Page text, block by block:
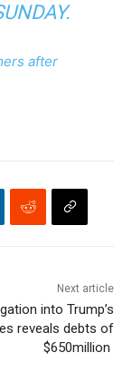
after
Next article
into Trump’s
reveals debts of
$650million